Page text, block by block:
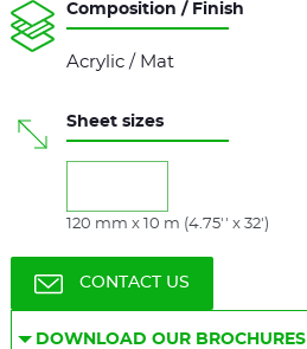
Composition / Finish
Acrylic / Mat
Sheet sizes
120 mm x 10 m (4.75'' x 32')
CONTACT US
DOWNLOAD OUR BROCHURES